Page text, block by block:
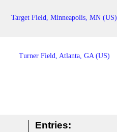
Target Field, Minneapolis, MN (US)
Turner Field, Atlanta, GA (US)
Entries: